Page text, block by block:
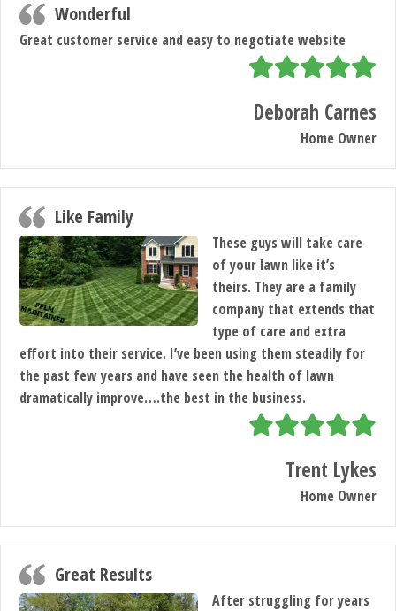
Wonderful
Great customer service and easy to negotiate website
Deborah Carnes
Home Owner
Like Family
These guys will take care
of your lawn like it’s
theirs. They are a family
company that extends that
type of care and extra
effort into their service. I’ve been using them steadily for
the past few years and have seen the health of lawn
dramatically improve….the best in the business.
Trent Lykes
Home Owner
Great Results
After struggling for years